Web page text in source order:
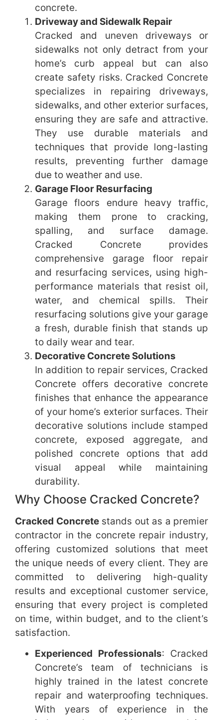
concrete.
Driveway and Sidewalk Repair
Cracked and uneven driveways or
sidewalks not only detract from your
home’s curb appeal but can also
create safety risks. Cracked Concrete
specializes in repairing driveways,
sidewalks, and other exterior surfaces,
ensuring they are safe and attractive.
They use durable materials and
techniques that provide long-lasting
results, preventing further damage
due to weather and use.
Garage Floor Resurfacing
Garage floors endure heavy traffic,
making them prone to cracking,
spalling, and surface damage.
Cracked Concrete provides
comprehensive garage floor repair
and resurfacing services, using high-
performance materials that resist oil,
water, and chemical spills. Their
resurfacing solutions give your garage
a fresh, durable finish that stands up
to daily wear and tear.
Decorative Concrete Solutions
In addition to repair services, Cracked
Concrete offers decorative concrete
finishes that enhance the appearance
of your home’s exterior surfaces. Their
decorative solutions include stamped
concrete, exposed aggregate, and
polished concrete options that add
visual appeal while maintaining
durability.
Why Choose Cracked Concrete?
Cracked Concretestands out as a premier
contractor in the concrete repair industry,
offering customized solutions that meet
the unique needs of every client. They are
committed to delivering high-quality
results and exceptional customer service,
ensuring that every project is completed
on time, within budget, and to the client’s
satisfaction.
Experienced Professionals: Cracked
Concrete’s team of technicians is
highly trained in the latest concrete
repair and waterproofing techniques.
With years of experience in the